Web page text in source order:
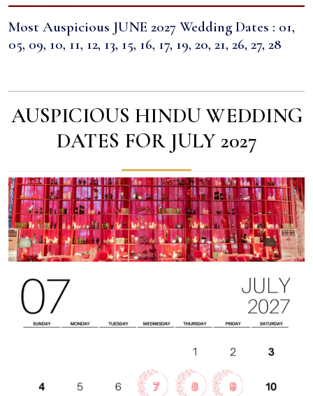
Most Auspicious JUNE 2027 Wedding Dates : 01,
05, 09, 10, 11, 12, 13, 15, 16, 17, 19, 20, 21, 26, 27, 28
AUSPICIOUS HINDU WEDDING
DATES FOR JULY 2027